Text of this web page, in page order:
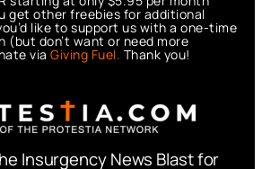
get other freebies for additional
like to support us with a one-time
(but don’t want or need more
via Giving Fuel. Thank you!
Insurgency News Blast for